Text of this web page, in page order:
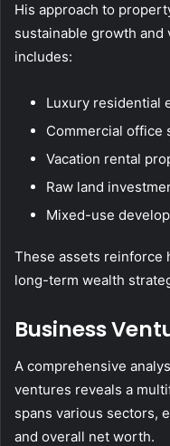
His approach to
sustainable growth and
includes:
Luxury residential
Commercial office
Vacation rental
Raw land
Mixed-use
These assets reinforce
long-term wealth
Business
A comprehensive
ventures reveals a
spans various sectors,
and overall net worth.